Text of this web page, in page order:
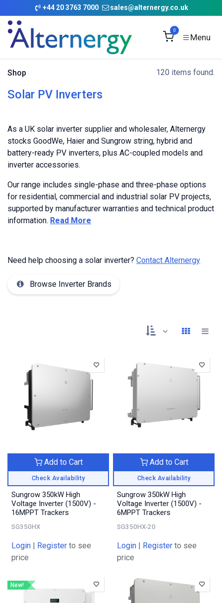
Skip to Content
+44 20 3763 7000 sales@alternergy.co.uk
0
Shop 120 items found.
Solar PV Inverters
As a UK solar inverter supplier and wholesaler, Alternergy
stocks GoodWe, Haier and Sungrow string, hybrid and
battery-ready PV inverters, plus AC-coupled models and
inverter accessories.
Our range includes single-phase and three-phase options
for residential, commercial and industrial solar PV projects,
supported by manufacturer warranties and technical product
information. Read More
Need help choosing a solar inverter? Contact Alternergy
Browse Inverter Brands
Check Availability
Add to Cart
Sungrow 350kW High
Voltage Inverter (1500V) -
16MPPT Trackers
SG350HX
Login | Register to see
price
Check Availability
Add to Cart
Sungrow 350kW High
Voltage Inverter (1500V) -
6MPPT Trackers
SG350HX-20
Login | Register to see
price
New!